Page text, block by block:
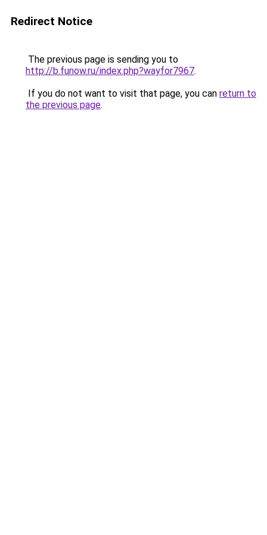
Redirect Notice
The previous page is sending you to
http://b.funow.ru/index.php?wayfor7967.
If you do not want to visit that page, you can return to
the previous page.